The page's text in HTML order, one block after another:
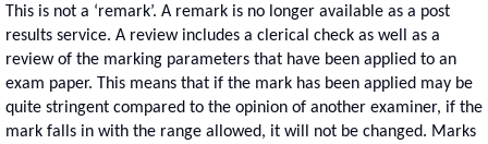
This is not a ‘remark’. A remark is no longer available as a post
results service. A review includes a clerical check as well as a
review of the marking parameters that have been applied to an
exam paper. This means that if the mark has been applied may be
quite stringent compared to the opinion of another examiner, if the
mark falls in with the range allowed, it will not be changed. Marks